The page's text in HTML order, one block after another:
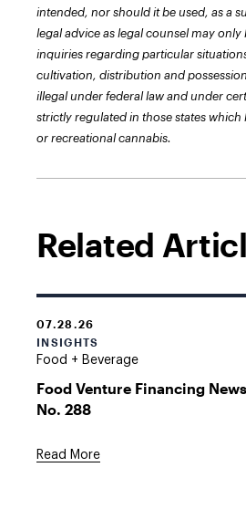
intended, nor should it be used, as a
legal advice as legal counsel may
inquiries regarding particular
cultivation, distribution and
illegal under federal law and under
strictly regulated in those states which
or recreational cannabis.
Related
07.28.26
INSIGHTS
Food + Beverage
Food Venture Financing
No. 288
Read More